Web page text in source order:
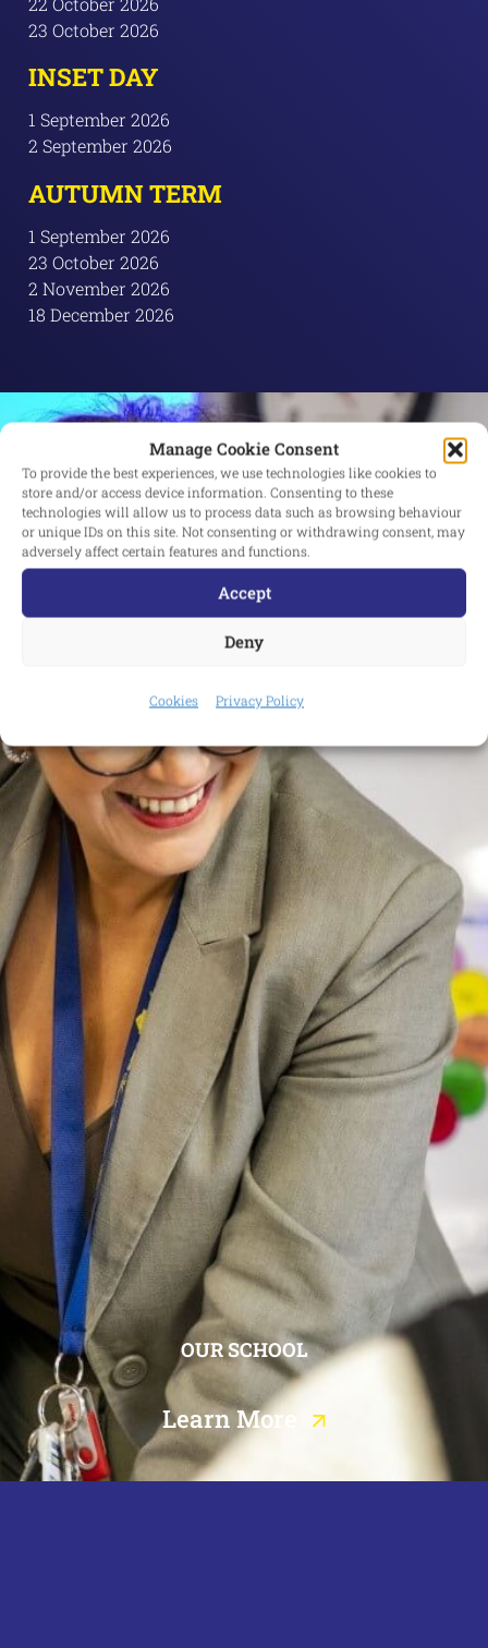
Manage Cookie Consent
To provide the best experiences, we use technologies like cookies to
store and/or access device information. Consenting to these
technologies will allow us to process data such as browsing behaviour
or unique IDs on this site. Not consenting or withdrawing consent, may
adversely affect certain features and functions.
Accept
Deny
Cookies Privacy Policy
23 October 2026
INSET DAY
1 September 2026
2 September 2026
AUTUMN TERM
1 September 2026
23 October 2026
2 November 2026
18 December 2026
OUR SCHOOL
Learn More